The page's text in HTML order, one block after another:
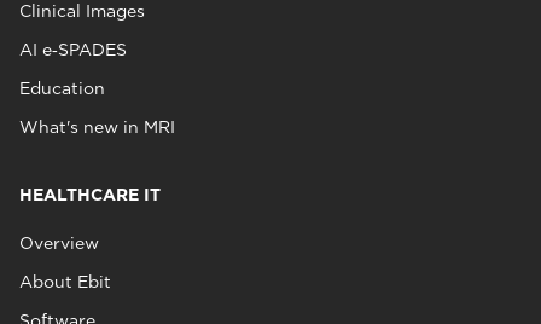
Clinical Images
AI e‑SPADES
Education
What's new in MRI
HEALTHCARE IT
Overview
About Ebit
Software